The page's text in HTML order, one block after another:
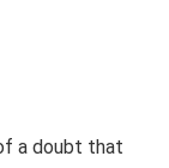
a doubt that